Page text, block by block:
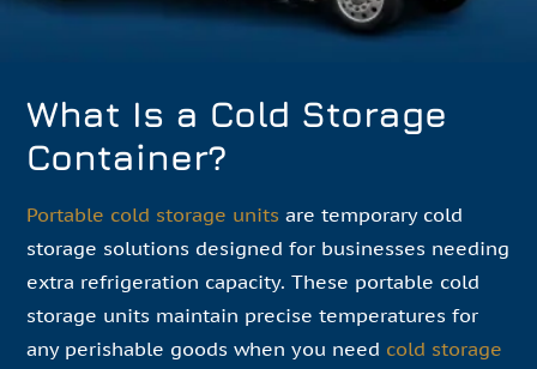
What Is a Cold Storage
Container?
Portable cold storage units are temporary cold
storage solutions designed for businesses needing
extra refrigeration capacity. These portable cold
storage units maintain precise temperatures for
any perishable goods when you need cold storage